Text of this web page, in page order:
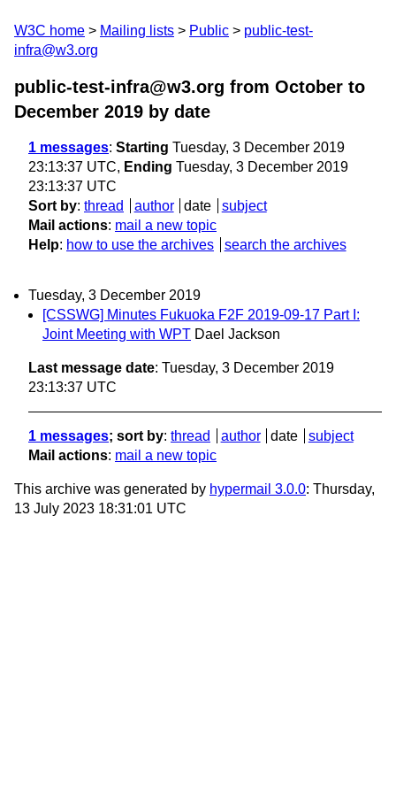
W3C home Mailing lists Public
public-test-
infra@w3.org
public-test-infra@w3.org from October to
December 2019 by date
1 messages: Starting Tuesday, 3 December 2019
23:13:37 UTC, Ending Tuesday, 3 December 2019
23:13:37 UTC
Sort by: thread author date
subject
Mail actions: mail a new topic
Help: how to use the archives search the archives
Tuesday, 3 December 2019
[CSSWG] Minutes Fukuoka F2F 2019-09-17 Part I:
Joint Meeting with WPT Dael Jackson
Last message date: Tuesday, 3 December 2019
23:13:37 UTC
1 messages; sort by: thread author date
subject
Mail actions: mail a new topic
This archive was generated by hypermail 3.0.0: Thursday,
13 July 2023 18:31:01 UTC